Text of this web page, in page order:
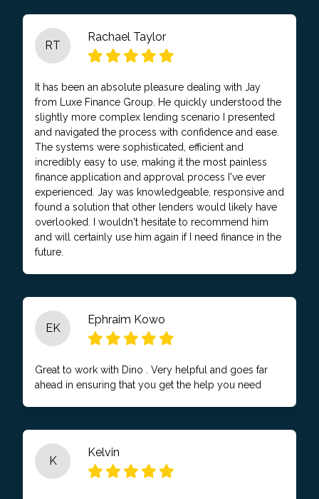
RT
Rachael Taylor
It has been an absolute pleasure dealing with Jay
from Luxe Finance Group. He quickly understood the
slightly more complex lending scenario I presented
and navigated the process with confidence and ease.
The systems were sophisticated, efficient and
incredibly easy to use, making it the most painless
finance application and approval process I've ever
experienced. Jay was knowledgeable, responsive and
found a solution that other lenders would likely have
overlooked. I wouldn't hesitate to recommend him
and will certainly use him again if I need finance in the
future.
EK
Ephraim Kowo
Great to work with Dino . Very helpful and goes far
ahead in ensuring that you get the help you need
K
Kelvin